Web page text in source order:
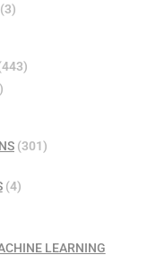
(301)
(4)
LEARNING